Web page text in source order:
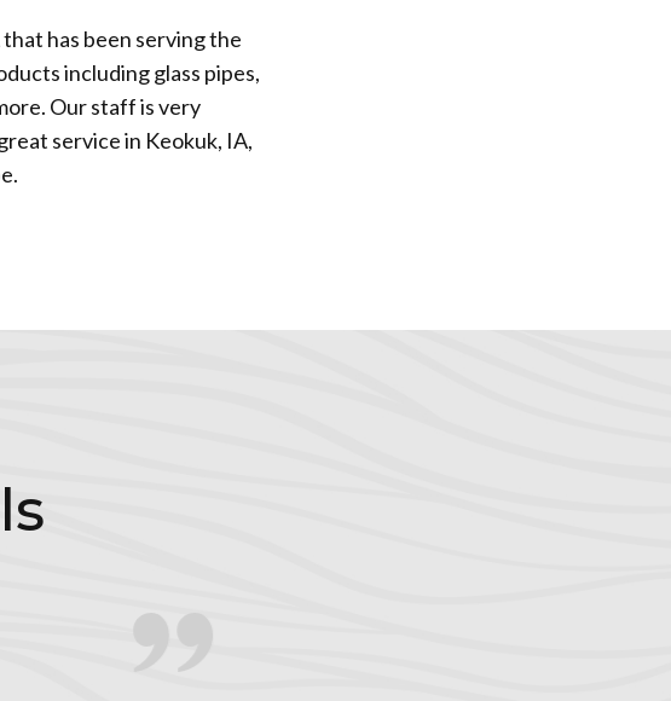
has been serving the
including glass pipes,
Our staff is very
service in Keokuk, IA,